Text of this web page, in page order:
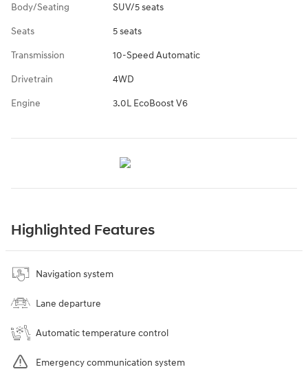
Body/Seating SUV/5 seats
Seats 5 seats
Transmission 10-Speed Automatic
Drivetrain 4WD
Engine 3.0L EcoBoost V6
Highlighted Features
Navigation system
Lane departure
Automatic temperature control
Emergency communication system